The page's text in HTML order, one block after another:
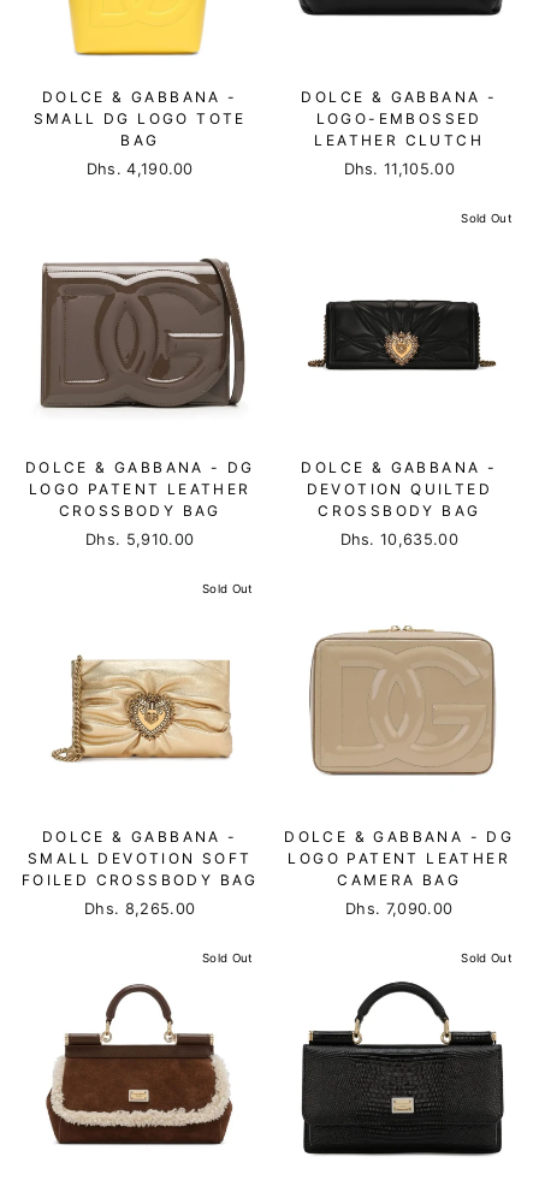
DOLCE & GABBANA -
SMALL DG LOGO TOTE
BAG
Dhs. 4,190.00
DOLCE & GABBANA -
LOGO-EMBOSSED
LEATHER CLUTCH
Dhs. 11,105.00
DOLCE & GABBANA - DG
LOGO PATENT LEATHER
CROSSBODY BAG
Dhs. 5,910.00
Sold Out
DOLCE & GABBANA -
DEVOTION QUILTED
CROSSBODY BAG
Dhs. 10,635.00
Sold Out
DOLCE & GABBANA -
SMALL DEVOTION SOFT
FOILED CROSSBODY BAG
Dhs. 8,265.00
DOLCE & GABBANA - DG
LOGO PATENT LEATHER
CAMERA BAG
Dhs. 7,090.00
Sold Out Sold Out